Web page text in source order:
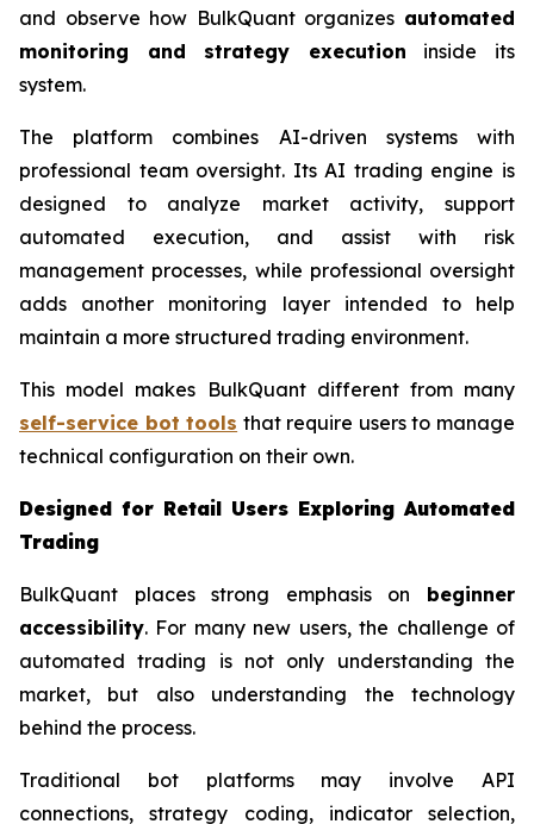
and observe how BulkQuant organizes automated
monitoring and strategy execution inside its
system.
The platform combines AI-driven systems with
professional team oversight. Its AI trading engine is
designed to analyze market activity, support
automated execution, and assist with risk
management processes, while professional oversight
adds another monitoring layer intended to help
maintain a more structured trading environment.
This model makes BulkQuant different from many
self-service bot tools that require users to manage
technical configuration on their own.
Designed for Retail Users Exploring Automated
Trading
BulkQuant places strong emphasis on beginner
accessibility. For many new users, the challenge of
automated trading is not only understanding the
market, but also understanding the technology
behind the process.
Traditional bot platforms may involve API
connections, strategy coding, indicator selection,